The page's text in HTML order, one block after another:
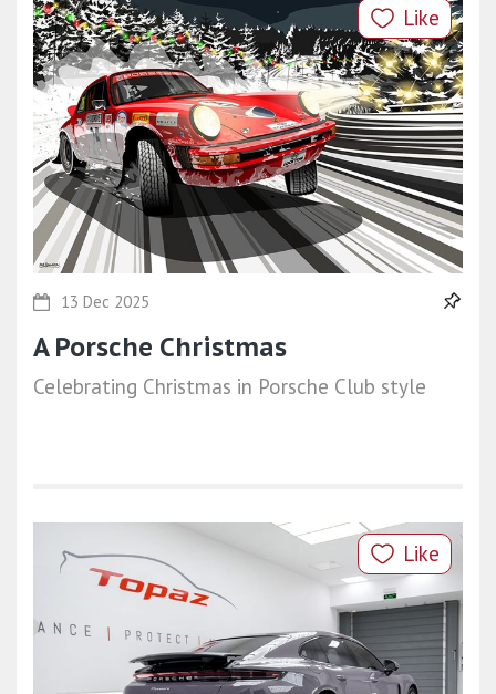
Like
13 Dec 2025
A Porsche Christmas
Celebrating Christmas in Porsche Club style
Like